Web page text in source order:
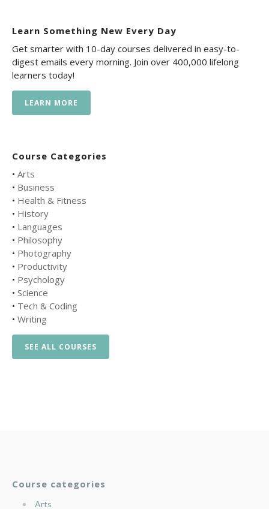
Learn Something New Every Day
Get smarter with 10-day courses delivered in easy-to-
digest emails every morning. Join over 400,000 lifelong
learners today!
LEARN MORE
Course Categories
• Arts
• Business
• Health & Fitness
• History
• Languages
• Philosophy
• Photography
• Productivity
• Psychology
• Science
• Tech & Coding
• Writing
SEE ALL COURSES
Course categories
Arts